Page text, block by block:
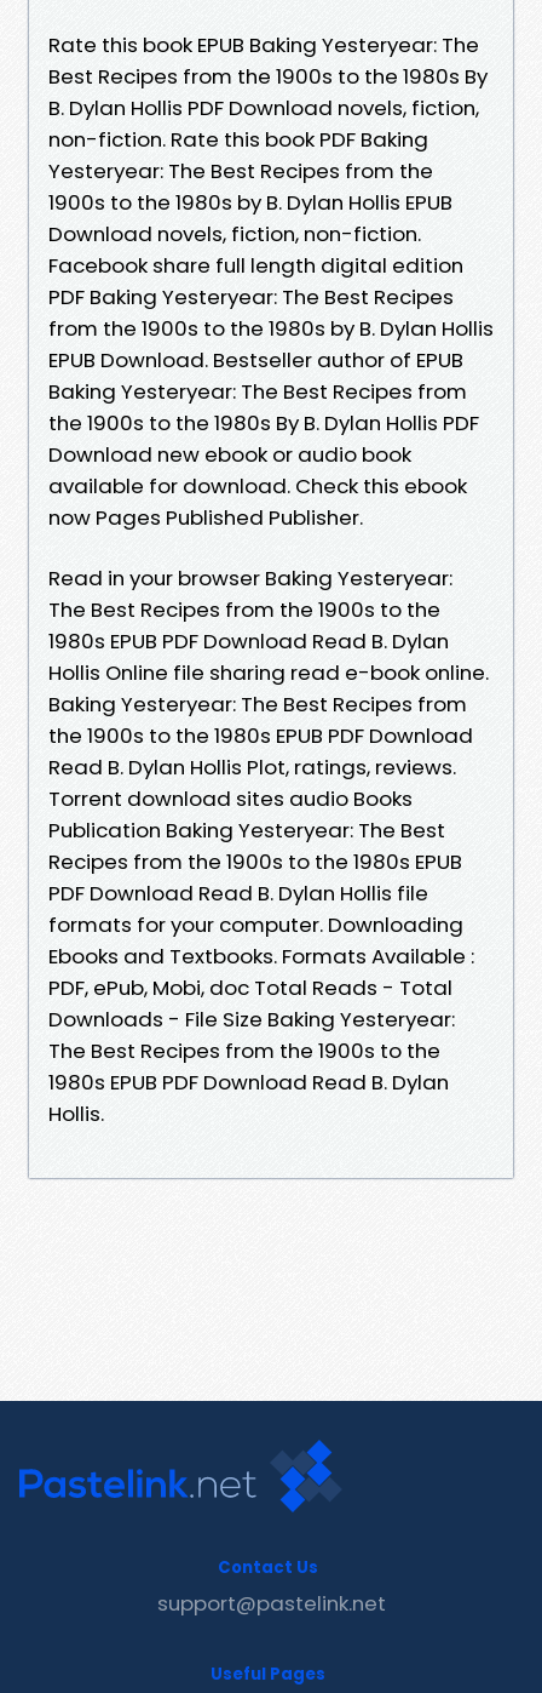
Rate this book EPUB Baking Yesteryear: The
Best Recipes from the 1900s to the 1980s By
B. Dylan Hollis PDF Download novels, fiction,
non-fiction. Rate this book PDF Baking
Yesteryear: The Best Recipes from the
1900s to the 1980s by B. Dylan Hollis EPUB
Download novels, fiction, non-fiction.
Facebook share full length digital edition
PDF Baking Yesteryear: The Best Recipes
from the 1900s to the 1980s by B. Dylan Hollis
EPUB Download. Bestseller author of EPUB
Baking Yesteryear: The Best Recipes from
the 1900s to the 1980s By B. Dylan Hollis PDF
Download new ebook or audio book
available for download. Check this ebook
now Pages Published Publisher.
Read in your browser Baking Yesteryear:
The Best Recipes from the 1900s to the
1980s EPUB PDF Download Read B. Dylan
Hollis Online file sharing read e-book online.
Baking Yesteryear: The Best Recipes from
the 1900s to the 1980s EPUB PDF Download
Read B. Dylan Hollis Plot, ratings, reviews.
Torrent download sites audio Books
Publication Baking Yesteryear: The Best
Recipes from the 1900s to the 1980s EPUB
PDF Download Read B. Dylan Hollis file
formats for your computer. Downloading
Ebooks and Textbooks. Formats Available :
PDF, ePub, Mobi, doc Total Reads - Total
Downloads - File Size Baking Yesteryear:
The Best Recipes from the 1900s to the
1980s EPUB PDF Download Read B. Dylan
Hollis.
Contact Us
support@pastelink.net
Useful Pages